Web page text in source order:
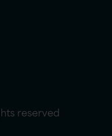
reserved